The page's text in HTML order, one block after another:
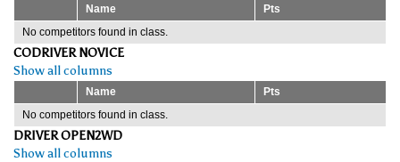
Name
Pts
No competitors found in class.
CODRIVER NOVICE
Show all columns
Name
Pts
No competitors found in class.
DRIVER OPEN2WD
Show all columns